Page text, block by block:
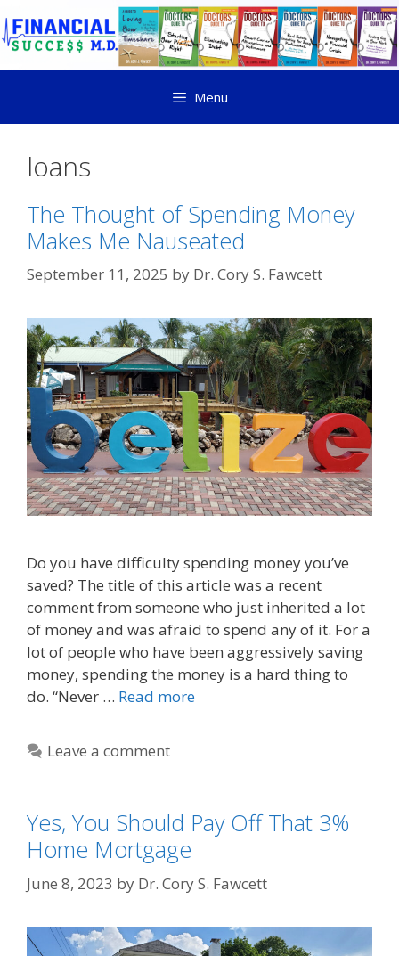
Menu
loans
The Thought of Spending Money
Makes Me Nauseated
September 11, 2025 by Dr. Cory S. Fawcett
Do you have difficulty spending money you’ve
saved? The title of this article was a recent
comment from someone who just inherited a lot
of money and was afraid to spend any of it. For a
lot of people who have been aggressively saving
money, spending the money is a hard thing to
do. “Never … Read more
Leave a comment
Yes, You Should Pay Off That 3%
Home Mortgage
June 8, 2023 by Dr. Cory S. Fawcett